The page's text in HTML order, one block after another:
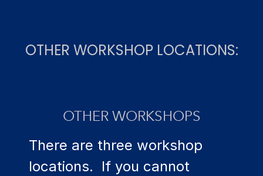
OTHER WORKSHOP LOCATIONS:
OTHER WORKSHOPS
There are three workshop
locations. If you cannot